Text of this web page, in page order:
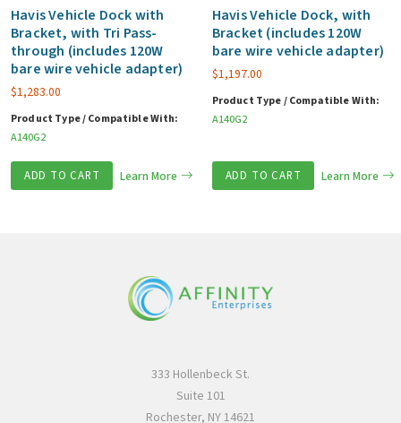
Havis Vehicle Dock with
Bracket, with Tri Pass-
through (includes 120W
bare wire vehicle adapter)
$1,283.00
Product Type / Compatible With:
A140G2
ADD TO CART Learn More
Havis Vehicle Dock, with
Bracket (includes 120W
bare wire vehicle adapter)
$1,197.00
Product Type / Compatible With:
A140G2
ADD TO CART Learn More
333 Hollenbeck St.
Suite 101
Rochester, NY 14621